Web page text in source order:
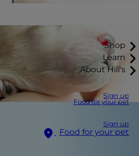
Shop
Learn
About Hill's
Sign up
Food for your pet
Sign up
Food for your pet